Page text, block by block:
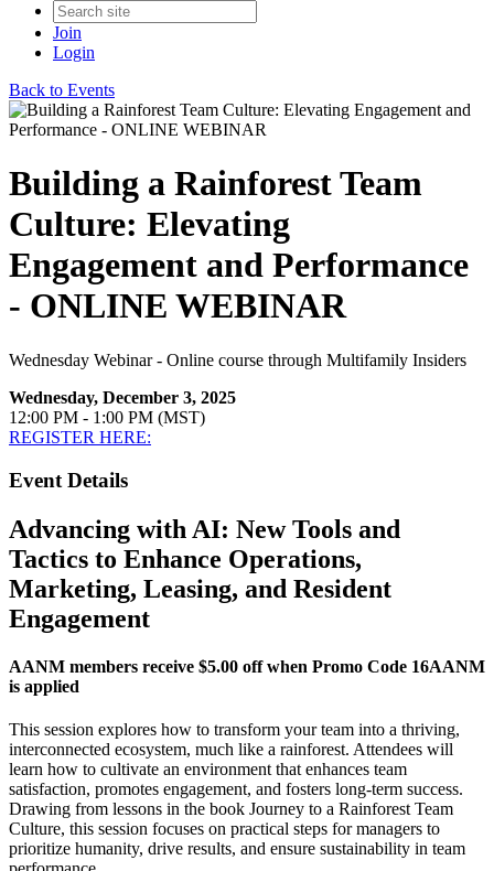
Join
Login
Back to Events
Building a Rainforest Team
Culture: Elevating
Engagement and Performance
- ONLINE WEBINAR
Wednesday Webinar - Online course through Multifamily Insiders
Wednesday, December 3, 2025
12:00 PM - 1:00 PM (MST)
REGISTER HERE:
Event Details
Advancing with AI: New Tools and
Tactics to Enhance Operations,
Marketing, Leasing, and Resident
Engagement
AANM members receive $5.00 off when Promo Code 16AANM
is applied
This session explores how to transform your team into a thriving,
interconnected ecosystem, much like a rainforest. Attendees will
learn how to cultivate an environment that enhances team
satisfaction, promotes engagement, and fosters long-term success.
Drawing from lessons in the book Journey to a Rainforest Team
Culture, this session focuses on practical steps for managers to
prioritize humanity, drive results, and ensure sustainability in team